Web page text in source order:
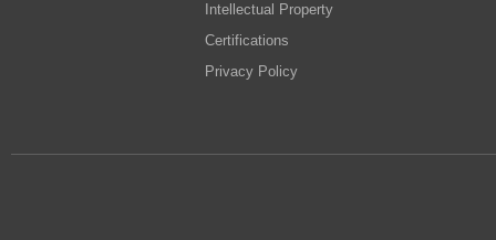
Intellectual Property
Certifications
Privacy Policy